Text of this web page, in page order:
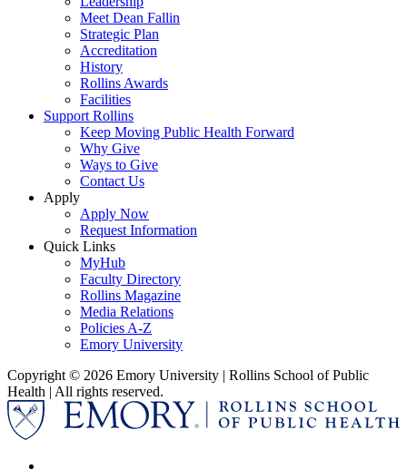
Meet Dean Fallin
Strategic Plan
Accreditation
History
Rollins Awards
Facilities
Support Rollins
Keep Moving Public Health Forward
Why Give
Ways to Give
Contact Us
Apply
Apply Now
Request Information
Quick Links
MyHub
Faculty Directory
Rollins Magazine
Media Relations
Policies A-Z
Emory University
Copyright © 2026 Emory University | Rollins School of Public
Health | All rights reserved.